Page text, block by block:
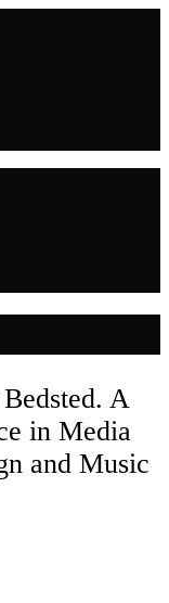
A
in Media
and Music